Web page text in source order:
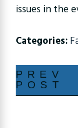
issues in the
Categories:
PREV
POST